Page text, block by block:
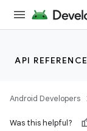
API REFERENCE
Android Developers
Was this helpful?